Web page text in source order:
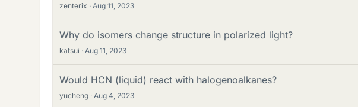
zenterix Aug 11, 2023
Why do isomers change structure in polarized light?
katsui Aug 11, 2023
Would HCN (liquid) react with halogenoalkanes?
yucheng Aug 4, 2023